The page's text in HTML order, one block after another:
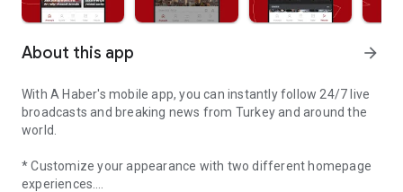
About this app arrow_forward
With A Haber's mobile app, you can instantly follow 24/7 live
broadcasts and breaking news from Turkey and around the
world.
* Customize your appearance with two different homepage
experiences.